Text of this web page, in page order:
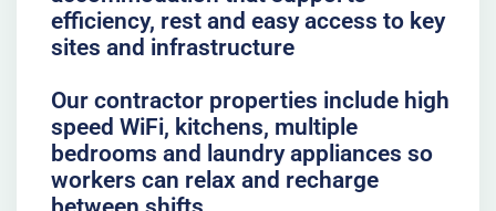
efficiency, rest and easy access to key
sites and infrastructure
Our contractor properties include high
speed WiFi, kitchens, multiple
bedrooms and laundry appliances so
workers can relax and recharge